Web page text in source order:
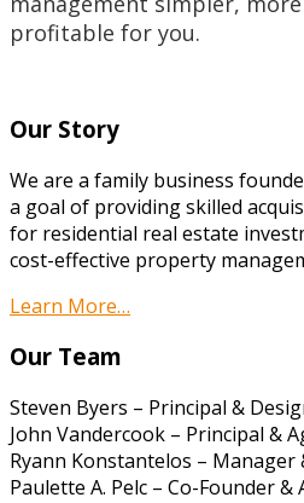
profitable for you.
Our Story
We are a family business
a goal of providing skilled
for residential real estate
cost-effective property
Learn More…
Our Team
Steven Byers – Principal &
John Vandercook – Principal &
Ryann Konstantelos – Manager
Paulette A. Pelc – Co-Founder